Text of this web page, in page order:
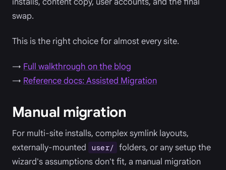
swap.
This is the right choice for almost every site.
→ Full walkthrough on the blog
→ Reference docs: Assisted Migration
Manual migration
For multi-site installs, complex symlink layouts,
externally-mounted
user/ folders, or any setup the
wizard's assumptions don't fit, a manual migration